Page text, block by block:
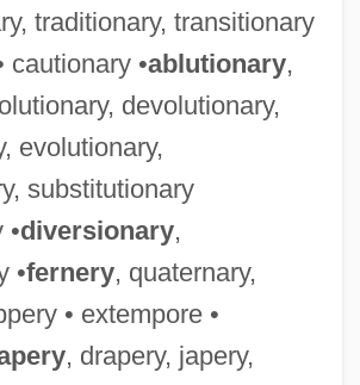
traditionary, transitionary
cautionary •ablutionary,
devolutionary,
evolutionary,
substitutionary
•diversionary,
•fernery, quaternary,
• extempore •
, drapery, japery,